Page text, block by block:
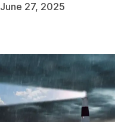
June 27, 2025